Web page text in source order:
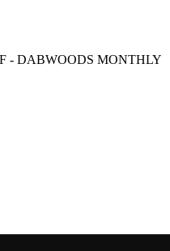
- DABWOODS MONTHLY